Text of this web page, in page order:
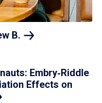
B.
Embry‑Riddle
Effects on